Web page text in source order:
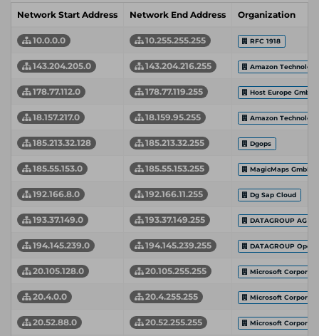
Network Start Address Network End Address Organization
10.0.0.0 10.255.255.255 RFC 1918
143.204.205.0 143.204.216.255 Amazon
178.77.112.0 178.77.119.255 Host Europe GmbH
18.157.217.0 18.159.95.255 Amazon
185.213.32.128 185.213.32.255 Dgops
185.55.153.0 185.55.153.255 MagicMaps GmbH
192.166.8.0 192.166.11.255 Dg Sap Cloud
193.37.149.0 193.37.149.255 DATAGROUP AG
194.145.239.0 194.145.239.255 DATAGROUP
20.105.128.0 20.105.255.255 Microsoft
20.4.0.0 20.4.255.255 Microsoft
20.52.88.0 20.52.255.255 Microsoft